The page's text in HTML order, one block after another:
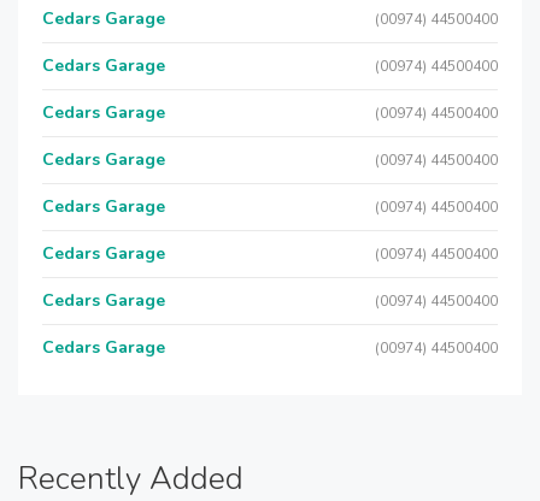
Cedars Garage (00974) 44500400
Cedars Garage (00974) 44500400
Cedars Garage (00974) 44500400
Cedars Garage (00974) 44500400
Cedars Garage (00974) 44500400
Cedars Garage (00974) 44500400
Cedars Garage (00974) 44500400
Cedars Garage (00974) 44500400
Recently Added